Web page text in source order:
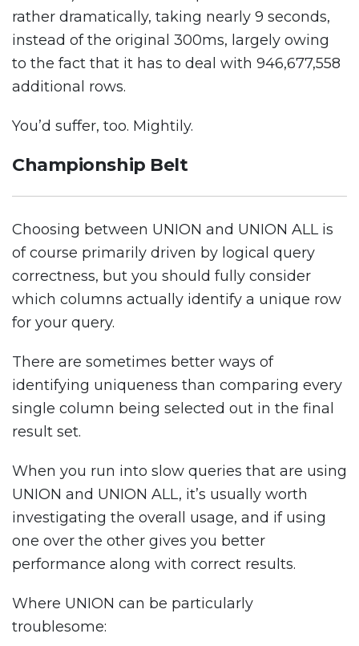
rather dramatically, taking nearly 9 seconds,
instead of the original 300ms, largely owing
to the fact that it has to deal with 946,677,558
additional rows.
You’d suffer, too. Mightily.
Championship Belt
Choosing between UNION and UNION ALL is
of course primarily driven by logical query
correctness, but you should fully consider
which columns actually identify a unique row
for your query.
There are sometimes better ways of
identifying uniqueness than comparing every
single column being selected out in the final
result set.
When you run into slow queries that are using
UNION and UNION ALL, it’s usually worth
investigating the overall usage, and if using
one over the other gives you better
performance along with correct results.
Where UNION can be particularly
troublesome: